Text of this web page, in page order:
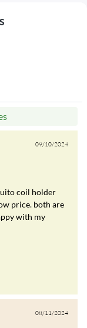
09/10/2024
coil holder
price. both are
with my
08/11/2024